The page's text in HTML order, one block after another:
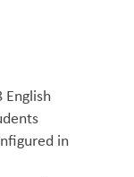
English
in